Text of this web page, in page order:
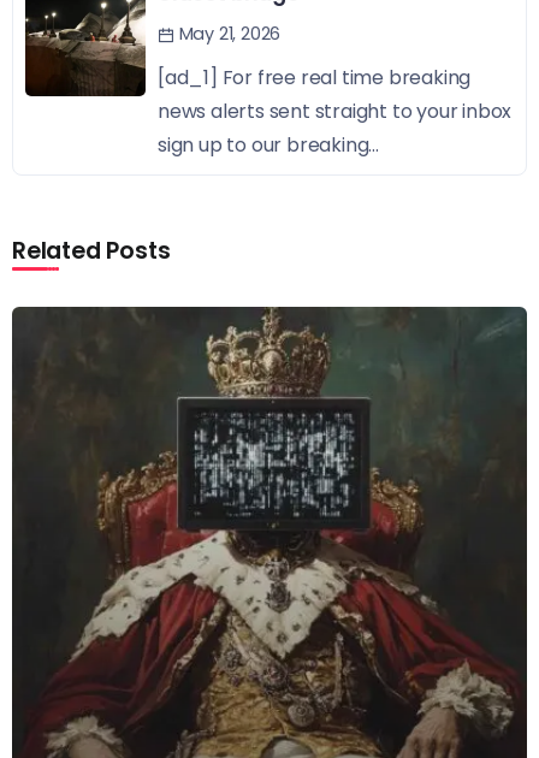
May 21, 2026
[ad_1] For free real time breaking
news alerts sent straight to your inbox
sign up to our breaking...
Related Posts